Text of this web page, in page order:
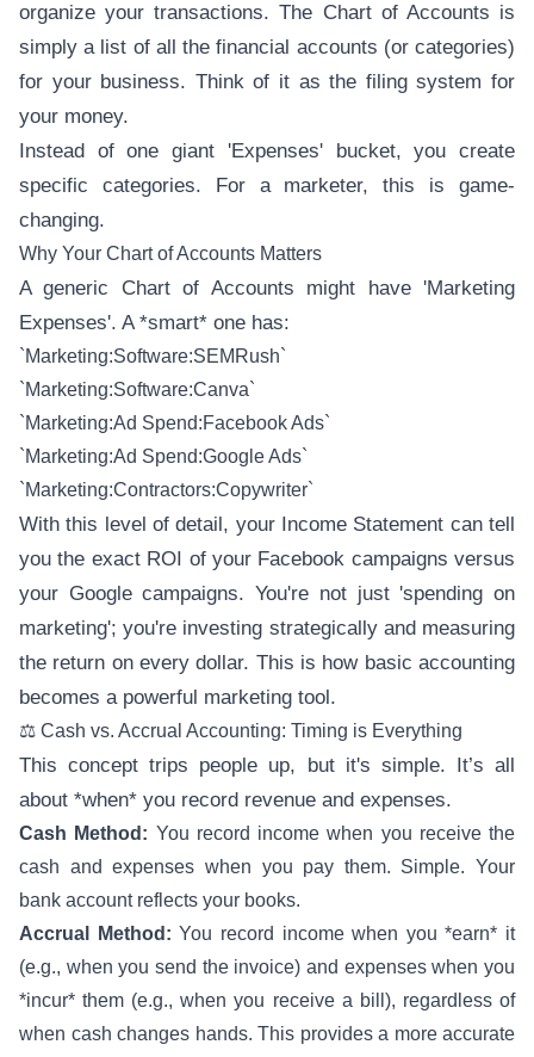
organize your transactions. The Chart of Accounts is
simply a list of all the financial accounts (or categories)
for your business. Think of it as the filing system for
your money.
Instead of one giant 'Expenses' bucket, you create
specific categories. For a marketer, this is game-
changing.
Why Your Chart of Accounts Matters
A generic Chart of Accounts might have 'Marketing
Expenses'. A *smart* one has:
`Marketing:Software:SEMRush`
`Marketing:Software:Canva`
`Marketing:Ad Spend:Facebook Ads`
`Marketing:Ad Spend:Google Ads`
`Marketing:Contractors:Copywriter`
With this level of detail, your Income Statement can tell
you the exact ROI of your Facebook campaigns versus
your Google campaigns. You're not just 'spending on
marketing'; you're investing strategically and measuring
the return on every dollar. This is how basic accounting
becomes a powerful marketing tool.
⚖️ Cash vs. Accrual Accounting: Timing is Everything
This concept trips people up, but it's simple. It’s all
about *when* you record revenue and expenses.
Cash Method: You record income when you receive the
cash and expenses when you pay them. Simple. Your
bank account reflects your books.
Accrual Method: You record income when you *earn* it
(e.g., when you send the invoice) and expenses when you
*incur* them (e.g., when you receive a bill), regardless of
when cash changes hands. This provides a more accurate